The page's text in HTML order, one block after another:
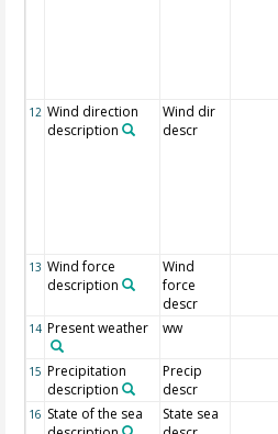
12 Wind direction
description
Wind dir
descr
13 Wind force
description
Wind
force
descr
14 Present weather ww
15 Precipitation
description
Precip
descr
16 State of the sea
State sea